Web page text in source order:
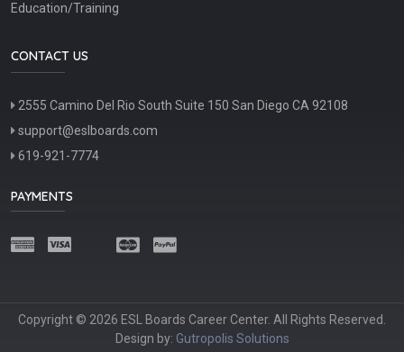
Education/Training
CONTACT US
2555 Camino Del Rio South Suite 150 San Diego CA 92108
support@eslboards.com
619-921-7774
PAYMENTS
Copyright © 2026 ESL Boards Career Center. All Rights Reserved.
Design by: Gutropolis Solutions